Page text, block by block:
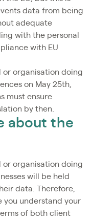
data from being
adequate
with the personal
with EU
or organisation doing
on May 25th,
must ensure
by then.
about the
or organisation doing
will be held
data. Therefore,
you understand your
of both client